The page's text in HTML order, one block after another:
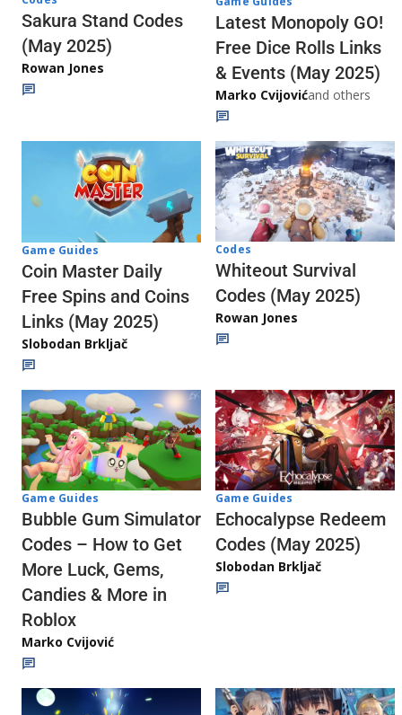
Sakura Stand Codes
(May 2025)
Rowan Jones
Latest Monopoly GO!
Free Dice Rolls Links
& Events (May 2025)
Marko Cvijovićand others
Game Guides
Coin Master Daily
Free Spins and Coins
Links (May 2025)
Slobodan Brkljač
Codes
Whiteout Survival
Codes (May 2025)
Rowan Jones
Game Guides
Bubble Gum Simulator
Codes – How to Get
More Luck, Gems,
Candies & More in
Roblox
Marko Cvijović
Game Guides
Echocalypse Redeem
Codes (May 2025)
Slobodan Brkljač